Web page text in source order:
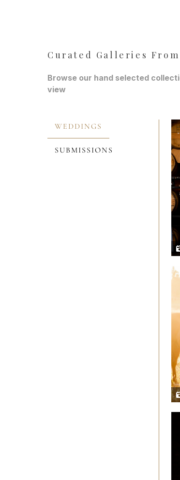
Curated Galleries
Browse our hand selected
view
WEDDINGS
SUBMISSIONS